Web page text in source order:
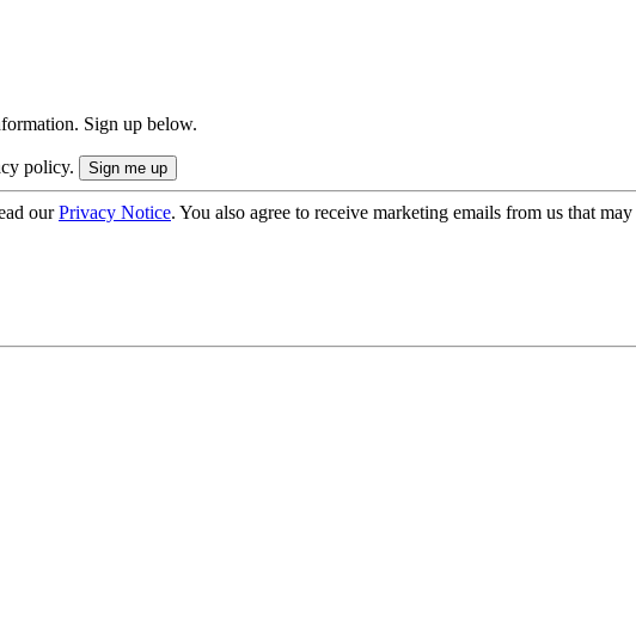
Sign up below.
policy.
ourPrivacy Notice. You also agree to receive marketing emails from us that